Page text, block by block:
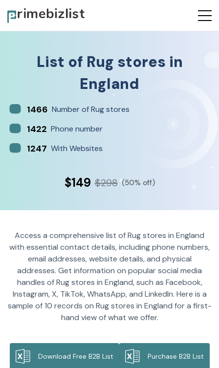
List of Rug stores in
England
1466 Number of Rug stores
1422 Phone number
1247 With Websites
$149 $298 (50% off)
Access a comprehensive list of Rug stores in England
with essential contact details, including phone numbers,
email addresses, website details, and physical
addresses. Get information on popular social media
handles of Rug stores in England, such as Facebook,
Instagram, X, TikTok, WhatsApp, and LinkedIn. Here is a
sample of 10 records on Rug stores in England for a first-
hand view of what we offer.
Download Free B2B List Purchase B2B List